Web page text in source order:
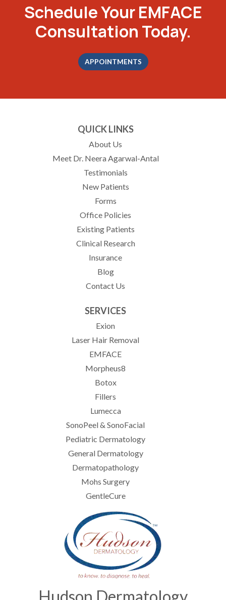
Schedule Your EMFACE
Consultation Today.
APPOINTMENTS
QUICK LINKS
About Us
Meet Dr. Neera Agarwal-Antal
Testimonials
New Patients
Forms
Office Policies
Existing Patients
Clinical Research
Insurance
Blog
Contact Us
SERVICES
Exion
Laser Hair Removal
EMFACE
Morpheus8
Botox
Fillers
Lumecca
SonoPeel & SonoFacial
Pediatric Dermatology
General Dermatology
Dermatopathology
Mohs Surgery
GentleCure
Hudson Dermatology